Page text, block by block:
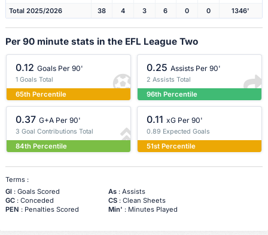
Total 2025/2026 38 4 3 6 0 0 1346'
Per 90 minute stats in the EFL League Two
0.12 Goals Per 90'
1 Goals Total
65th Percentile
0.25 Assists Per 90'
2 Assists Total
96th Percentile
0.37 G+A Per 90'
3 Goal Contributions Total
84th Percentile
0.11 xG Per 90'
0.89 Expected Goals
51st Percentile
Terms :
Gl: Goals Scored As: Assists
GC: Conceded CS: Clean Sheets
PEN : Penalties Scored Min' : Minutes Played